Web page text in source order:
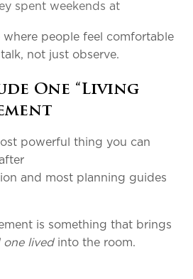
spent weekends at
where people feel comfortable
not just observe.
One “Living
powerful thing you can
and most planning guides
is something that brings
one livedinto the room.